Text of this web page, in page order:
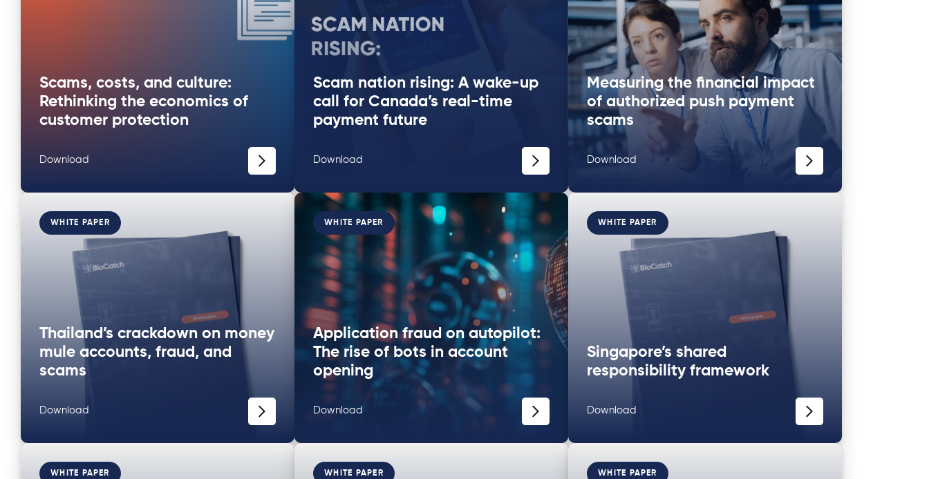
Scams, costs, and culture:
Rethinking the economics of
customer protection
Download
Scam nation rising: A wake-up
call for Canada’s real-time
payment future
Download
Measuring the financial impact
of authorized push payment
scams
Download
WHITE PAPER
Thailand’s crackdown on money
mule accounts, fraud, and
scams
Download
WHITE PAPER
Application fraud on autopilot:
The rise of bots in account
opening
Download
WHITE PAPER
Singapore’s shared
responsibility framework
Download
WHITE PAPER WHITE PAPER WHITE PAPER